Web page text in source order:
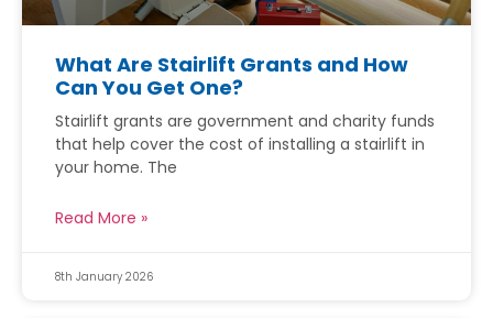
What Are Stairlift Grants and How
Can You Get One?
Stairlift grants are government and charity funds
that help cover the cost of installing a stairlift in
your home. The
Read More »
8th January 2026